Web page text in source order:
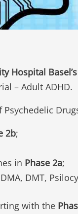
Hospital
– Adult ADHD.
2b;
in Phase 2a;
DMT,
with the